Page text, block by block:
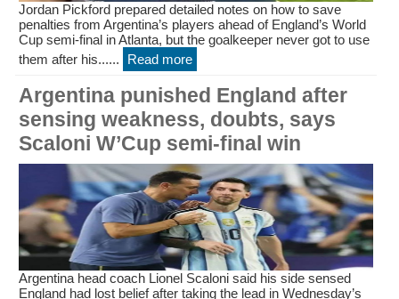
Jordan Pickford prepared detailed notes on how to save
penalties from Argentina’s players ahead of England’s World
Cup semi-final in Atlanta, but the goalkeeper never got to use
them after his......
Read more
Argentina punished England after
sensing weakness, doubts, says
Scaloni W’Cup semi-final win
Argentina head coach Lionel Scaloni said his side sensed
England had lost belief after taking the lead in Wednesday’s